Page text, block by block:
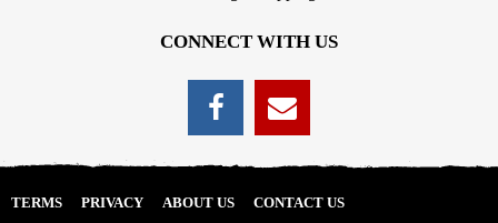
CONNECT WITH US
TERMS PRIVACY ABOUT US CONTACT US